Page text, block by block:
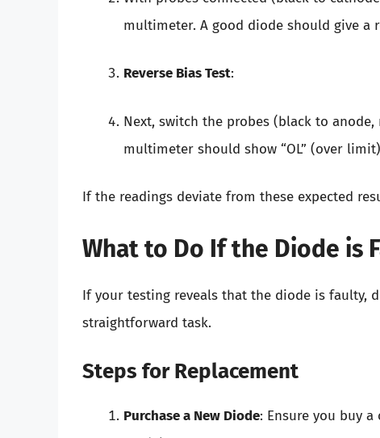
multimeter. A good diode should give a
Reverse Bias Test:
Next, switch the probes (black to
multimeter should show “OL” (over
If the readings deviate from these expected
What to Do If the Diode is
If your testing reveals that the diode is faulty,
straightforward task.
Steps for Replacement
Purchase a New Diode: Ensure you buy